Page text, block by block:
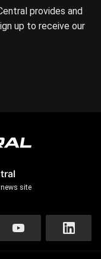
provides and
up to receive our
site